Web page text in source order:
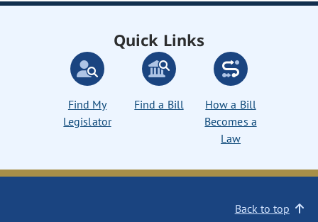
Quick Links
Find My
Legislator
Find a Bill
How a Bill
Becomes a
Law
Back to top